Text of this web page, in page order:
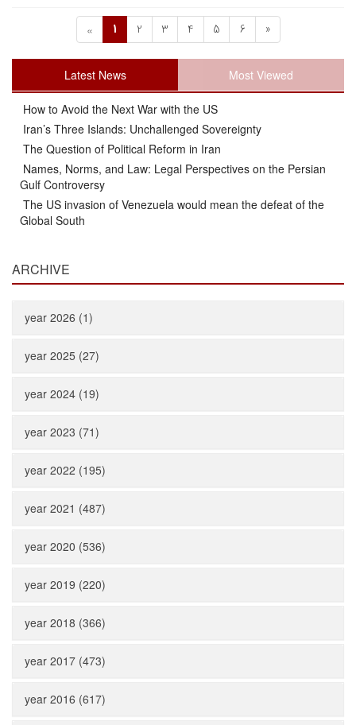
« 1 2 3 4 5 6 »
Latest News Most Viewed
How to Avoid the Next War with the US
Iran’s Three Islands: Unchallenged Sovereignty
The Question of Political Reform in Iran
Names, Norms, and Law: Legal Perspectives on the Persian
Gulf Controversy
The US invasion of Venezuela would mean the defeat of the
Global South
ARCHIVE
year 2026 (1)
year 2025 (27)
year 2024 (19)
year 2023 (71)
year 2022 (195)
year 2021 (487)
year 2020 (536)
year 2019 (220)
year 2018 (366)
year 2017 (473)
year 2016 (617)